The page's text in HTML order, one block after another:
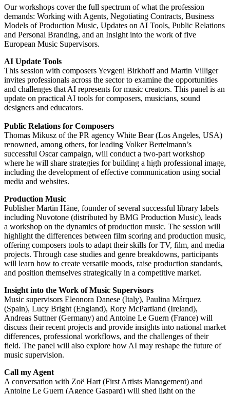
Our workshops cover the full spectrum of what the profession
demands: Working with Agents, Negotiating Contracts, Business
Models of Production Music, Updates on AI Tools, Public Relations
and Personal Branding, and an Insight into the work of five
European Music Supervisors.
AI Update Tools
This session with composers Yevgeni Birkhoff and Martin Villiger
invites professionals across the sector to examine the opportunities
and challenges that AI represents for music creators. This panel is an
update on practical AI tools for composers, musicians, sound
designers and educators.
Public Relations for Composers
Thomas Mikusz of the PR agency White Bear (Los Angeles, USA)
renowned, among others, for leading Volker Bertelmann’s
successful Oscar campaign, will conduct a two-part workshop
where he will share strategies for building a high professional image,
including the development of effective communication using social
media and websites.
Production Music
Publisher Martin Häne, founder of several successful library labels
including Nuvotone (distributed by BMG Production Music), leads
a workshop on the dynamics of production music. The session will
highlight the differences between film scoring and production music,
offering composers tools to adapt their skills for TV, film, and media
projects. Through case studies and genre breakdowns, participants
will learn how to create versatile moods, raise production standards,
and position themselves strategically in a competitive market.
Insight into the Work of Music Supervisors
Music supervisors Eleonora Danese (Italy), Paulina Márquez
(Spain), Lucy Bright (England), Rory McPartland (Ireland),
Andreas Suttner (Germany) and Antoine Le Guern (France) will
discuss their recent projects and provide insights into national market
differences, professional workflows, and the challenges of their
field. The panel will also explore how AI may reshape the future of
music supervision.
Call my Agent
A conversation with Zoë Hart (First Artists Management) and
Antoine Le Guern (Agence Gaspard) will shed light on the